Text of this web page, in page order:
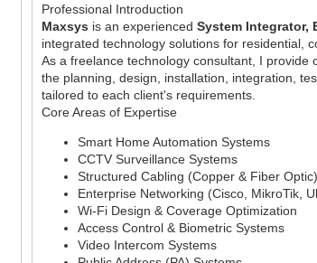
Professional Introduction
Maxsys is an experiencedSystem Integrator,
integrated technology solutions for residential,
As a freelance technology consultant, I
the planning, design, installation, integration,
tailored to each client's requirements.
Core Areas of Expertise
Smart Home Automation Systems
CCTV Surveillance Systems
Structured Cabling (Copper & Fiber Optic)
Enterprise Networking (Cisco, MikroTik,
Wi-Fi Design & Coverage Optimization
Access Control & Biometric Systems
Video Intercom Systems